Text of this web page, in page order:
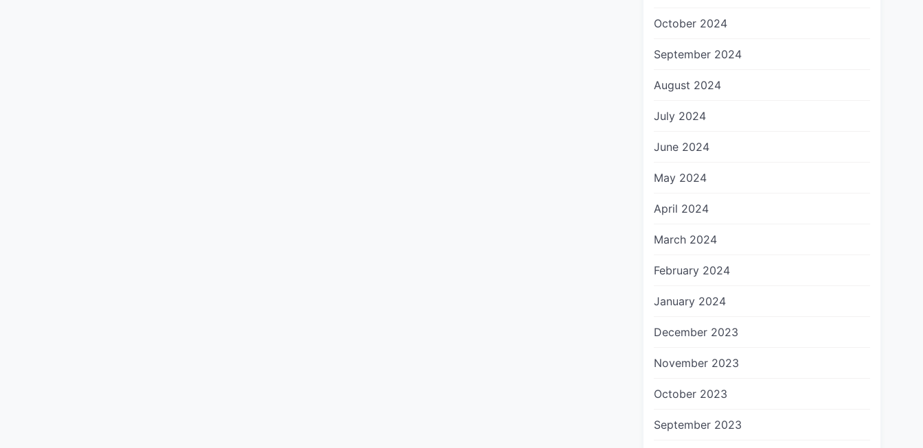
October 2024
September 2024
August 2024
July 2024
June 2024
May 2024
April 2024
March 2024
February 2024
January 2024
December 2023
November 2023
October 2023
September 2023